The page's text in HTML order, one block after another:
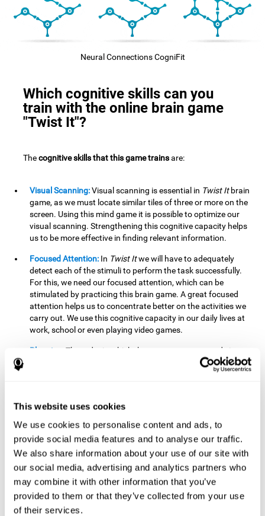
This website uses cookies
We use cookies to personalise content and ads, to
provide social media features and to analyse our traffic.
We also share information about your use of our site with
our social media, advertising and analytics partners who
may combine it with other information that you’ve
provided to them or that they’ve collected from your use
of their services.
Neural Connections CogniFit
Which cognitive skills can you
train with the online brain game
"Twist It"?
Thecognitive skills that this game trainsare:
Visual Scanning:Visual scanning is essential in Twist Itbrain
game, as we must locate similar tiles of three or more on the
screen. Using this mind game it is possible to optimize our
visual scanning. Strengthening this cognitive capacity helps
us to be more effective in finding relevant information.
Focused Attention: In Twist Itwe will have to adequately
detect each of the stimuli to perform the task successfully.
For this, we need our focused attention, which can be
stimulated by practicing this brain game. A great focused
attention helps us to concentrate better on the activities we
carry out. We use this cognitive capacity in our daily lives at
work, school or even playing video games.
Planning:
The order in which the movements are made is
important, as it helps us gain more points by doing more
combinations. To be able to do this, we need to organize our
shape can make it easier for us to organize ourselves in a
variety of situations. We often make use of our planning
ability when we organize our school or university work.
Visual Perception:To unite the stimuli without making
mistakes, we will need to correctly distinguish the differences
between them. This mind game stimulates our visual
perception. A good visual perception allows us to correctly
interpret and distinguish the stimuli that surround us.